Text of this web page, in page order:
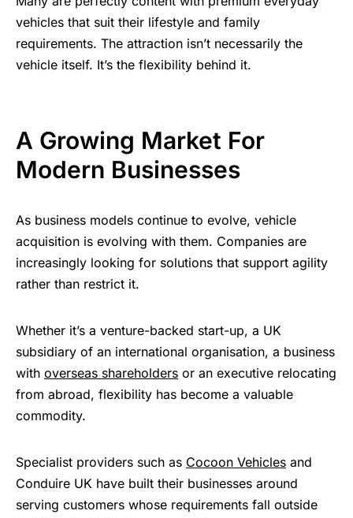
vehicles that suit their lifestyle and family
requirements. The attraction isn’t necessarily the
vehicle itself. It’s the flexibility behind it.
A Growing Market For
Modern Businesses
As business models continue to evolve, vehicle
acquisition is evolving with them. Companies are
increasingly looking for solutions that support agility
rather than restrict it.
Whether it’s a venture-backed start-up, a UK
subsidiary of an international organisation, a business
with overseas shareholders or an executive relocating
from abroad, flexibility has become a valuable
commodity.
Specialist providers such as Cocoon Vehicles and
Conduire UK have built their businesses around
serving customers whose requirements fall outside